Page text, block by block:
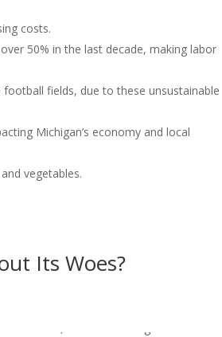
costs.
50% in the last decade, making labor
fields, due to these unsustainable
Michigan’s economy and local
vegetables.
Its Woes?